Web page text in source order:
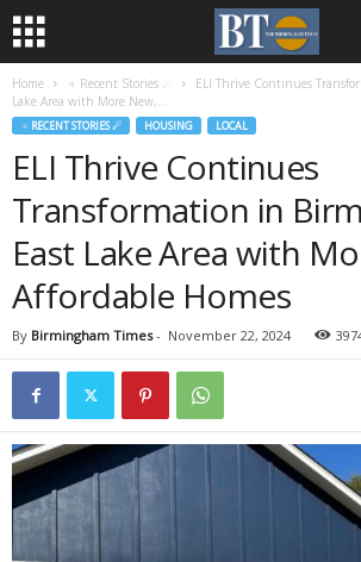
Home ♃ Recent Stories ☄
ELI Thrive Continues
Lake Area with More New,...
♃ RECENT STORIES ☄ HOUSING LOCAL
ELI Thrive Continues
Transformation in
East Lake Area with
Affordable Homes
By Birmingham Times- November 22, 2024